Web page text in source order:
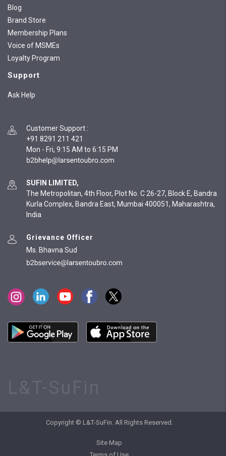
Blog
Brand Store
Membership Plans
Voice of MSMEs
Loyalty Program
Support
Ask Help
Customer Support :
+91 8291 211 421
Mon - Fri, 9:15 AM to 6:15 PM
SUFIN LIMITED,
The Metropolitan, 4th Floor, Plot No. C 26-27, Block E, Bandra
Kurla Complex, Bandra East, Mumbai 400051, Maharashtra,
India
Grievance Officer
Ms. Bhavna Sud
Copyright © L&T-SuFin. All Rights Reserved.
Site Map